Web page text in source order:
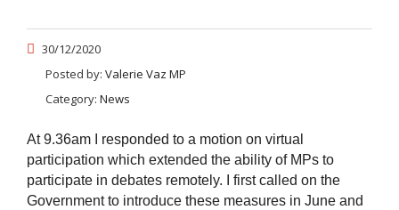
30/12/2020
Posted by: Valerie Vaz MP
Category: News
At 9.36am I responded to a motion on virtual
participation which extended the ability of MPs to
participate in debates remotely. I first called on the
Government to introduce these measures in June and